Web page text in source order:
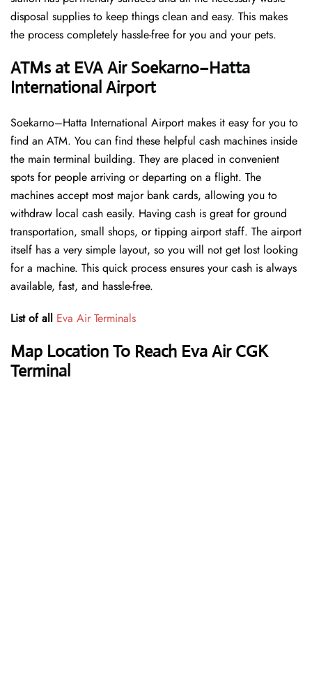
disposal supplies to keep things clean and easy. This makes
the process completely hassle-free for you and your pets.
ATMs at EVA Air Soekarno–Hatta
International Airport
Soekarno–Hatta International Airport makes it easy for you to
find an ATM. You can find these helpful cash machines inside
the main terminal building. They are placed in convenient
spots for people arriving or departing on a flight. The
machines accept most major bank cards, allowing you to
withdraw local cash easily. Having cash is great for ground
transportation, small shops, or tipping airport staff. The airport
itself has a very simple layout, so you will not get lost looking
for a machine. This quick process ensures your cash is always
available, fast, and hassle-free.
List of all Eva Air Terminals
Map Location To Reach Eva Air CGK
Terminal